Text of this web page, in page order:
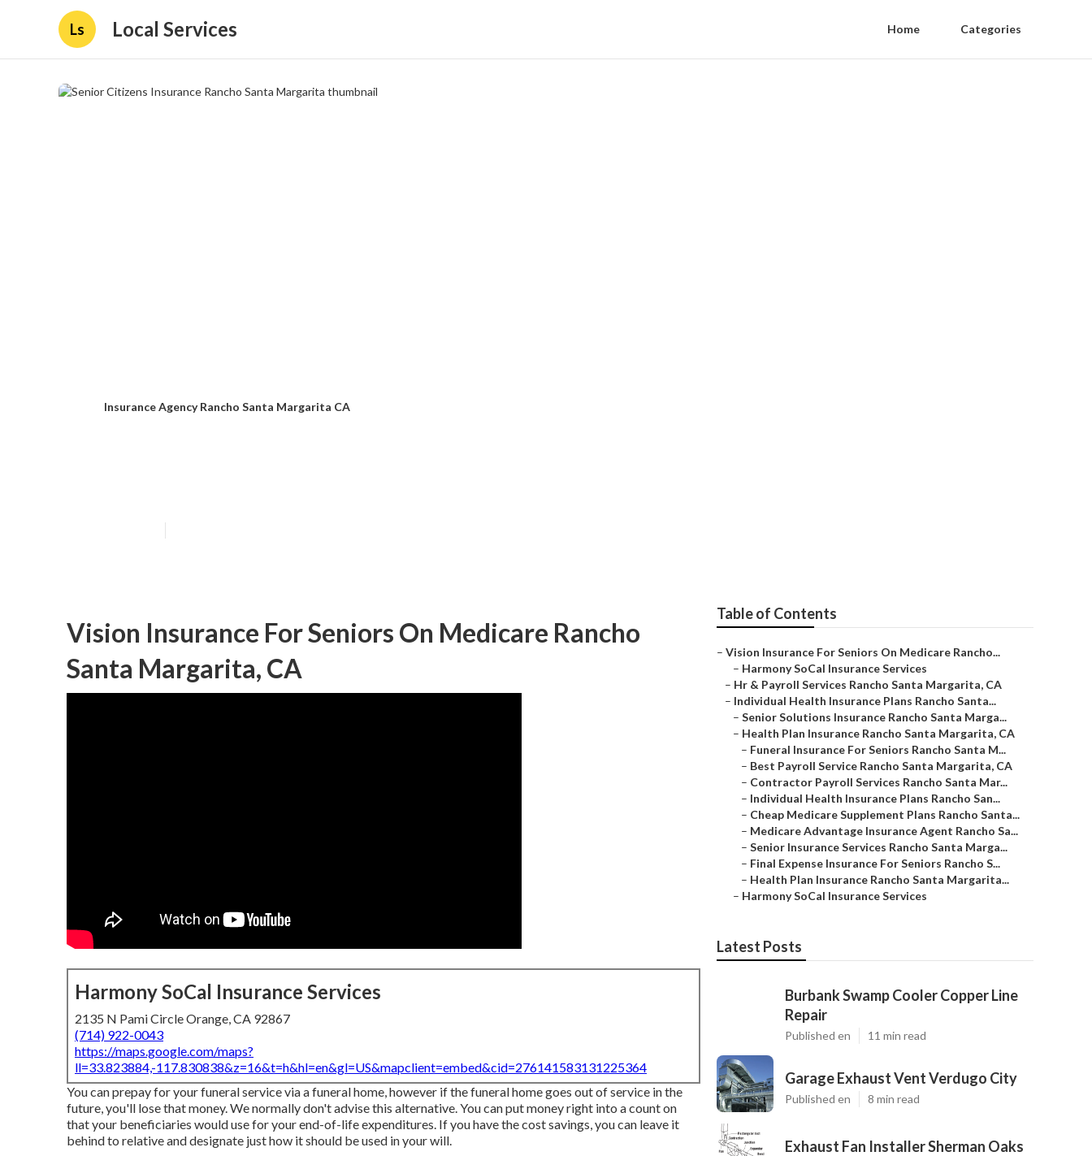
Ls Local Services Home Categories
Insurance Agency Rancho Santa Margarita CA
Vision Insurance For Seniors On Medicare Rancho
Santa Margarita, CA
Harmony SoCal Insurance Services
2135 N Pami Circle Orange, CA 92867
(714) 922-0043
https://maps.google.com/maps?
ll=33.823884,-117.830838&z=16&t=h&hl=en&gl=US&mapclient=embed&cid=276141583131225364
You can prepay for your funeral service via a funeral home, however if the funeral home goes out of service in the
future, you'll lose that money. We normally don't advise this alternative. You can put money right into a count on
that your beneficiaries would use for your end-of-life expenditures. If you have the cost savings, you can leave it
behind to relative and designate just how it should be used in your will.
Table of Contents
– Vision Insurance For Seniors On Medicare Rancho...
– Harmony SoCal Insurance Services
– Hr & Payroll Services Rancho Santa Margarita, CA
– Individual Health Insurance Plans Rancho Santa...
– Senior Solutions Insurance Rancho Santa Marga...
– Health Plan Insurance Rancho Santa Margarita, CA
– Funeral Insurance For Seniors Rancho Santa M...
– Best Payroll Service Rancho Santa Margarita, CA
– Contractor Payroll Services Rancho Santa Mar...
– Individual Health Insurance Plans Rancho San...
– Cheap Medicare Supplement Plans Rancho Santa...
– Medicare Advantage Insurance Agent Rancho Sa...
– Senior Insurance Services Rancho Santa Marga...
– Final Expense Insurance For Seniors Rancho S...
– Health Plan Insurance Rancho Santa Margarita...
– Harmony SoCal Insurance Services
Latest Posts
Burbank Swamp Cooler Copper Line
Repair
Published en 11 min read
Garage Exhaust Vent Verdugo City
Published en 8 min read
Exhaust Fan Installer Sherman Oaks